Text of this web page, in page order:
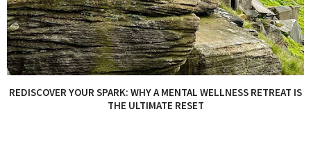
REDISCOVER YOUR SPARK: WHY A MENTAL WELLNESS RETREAT IS
THE ULTIMATE RESET